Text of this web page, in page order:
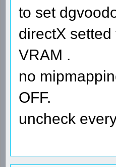
to set
directX
VRAM .
no
OFF.
uncheck